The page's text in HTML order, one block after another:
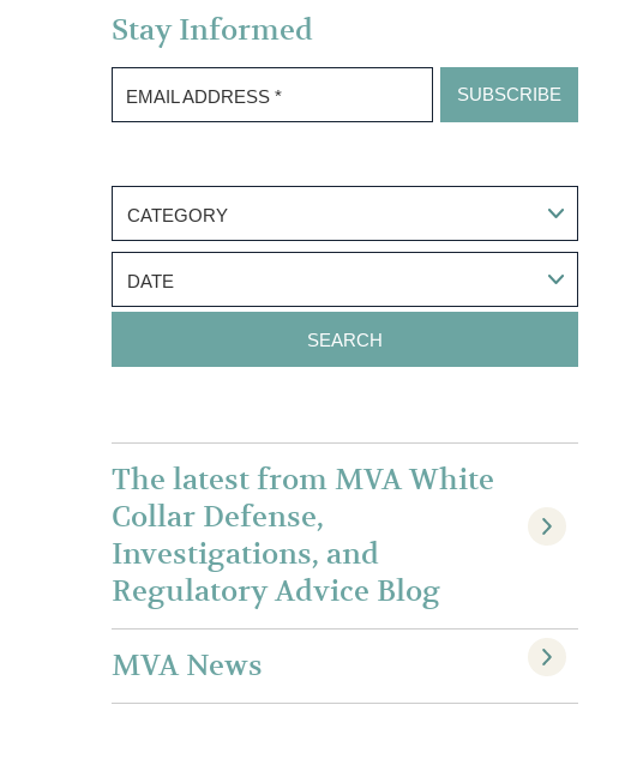
Stay Informed
EMAIL ADDRESS *
CATEGORY
DATE
The latest from MVA White
Collar Defense,
Investigations, and
Regulatory Advice Blog
MVA News